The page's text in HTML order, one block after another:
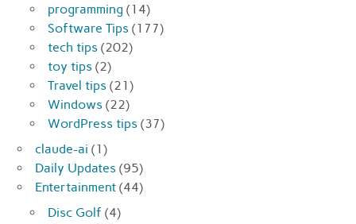
programming (14)
Software Tips (177)
tech tips (202)
toy tips (2)
Travel tips (21)
Windows (22)
WordPress tips (37)
claude-ai (1)
Daily Updates (95)
Entertainment (44)
Disc Golf (4)